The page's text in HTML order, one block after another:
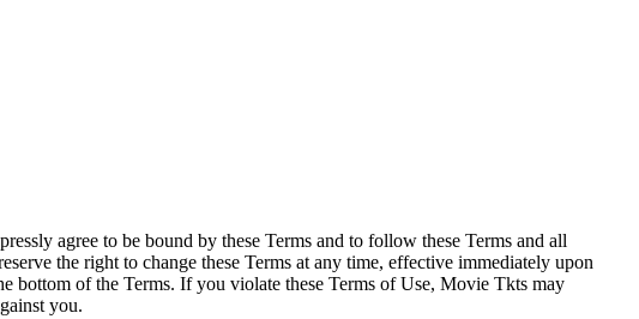
agree to be bound by these Terms and to follow these Terms and all
the right to change these Terms at any time, effective immediately upon
bottom of the Terms. If you violate these Terms of Use, Movie Tkts may
you.